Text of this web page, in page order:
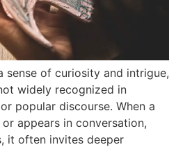
sense of curiosity and intrigue,
widely recognized in
popular discourse. When a
appears in conversation,
it often invites deeper